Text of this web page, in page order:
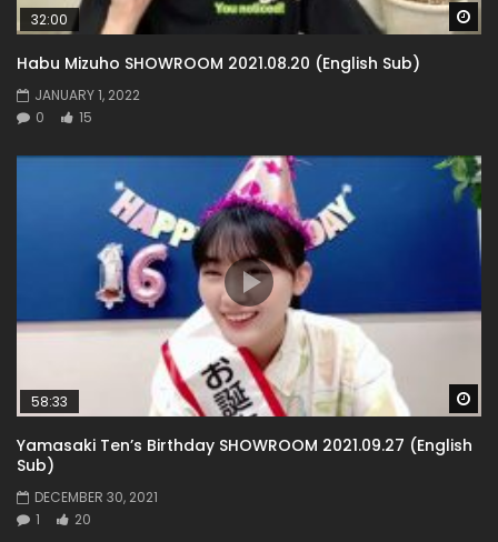
32:00
Habu Mizuho SHOWROOM 2021.08.20 (English Sub)
JANUARY 1, 2022
0
15
58:33
Yamasaki Ten’s Birthday SHOWROOM 2021.09.27 (English
Sub)
DECEMBER 30, 2021
1
20